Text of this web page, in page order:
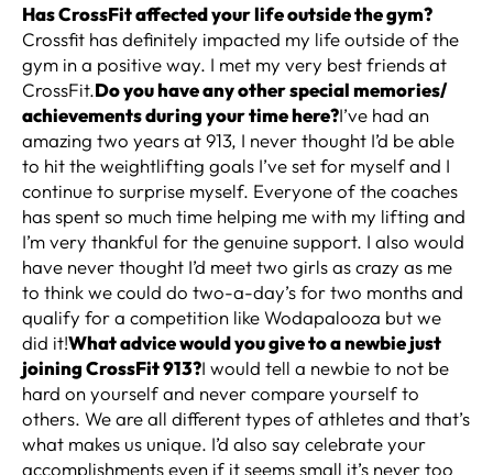
Has CrossFit affected your life outside the gym?
Crossfit has definitely impacted my life outside of the
gym in a positive way. I met my very best friends at
CrossFit.Do you have any other special memories/
achievements during your time here?I’ve had an
amazing two years at 913, I never thought I’d be able
to hit the weightlifting goals I’ve set for myself and I
continue to surprise myself. Everyone of the coaches
has spent so much time helping me with my lifting and
I’m very thankful for the genuine support. I also would
have never thought I’d meet two girls as crazy as me
to think we could do two-a-day’s for two months and
qualify for a competition like Wodapalooza but we
did it!What advice would you give to a newbie just
joining CrossFit 913?I would tell a newbie to not be
hard on yourself and never compare yourself to
others. We are all different types of athletes and that’s
what makes us unique. I’d also say celebrate your
accomplishments even if it seems small it’s never too